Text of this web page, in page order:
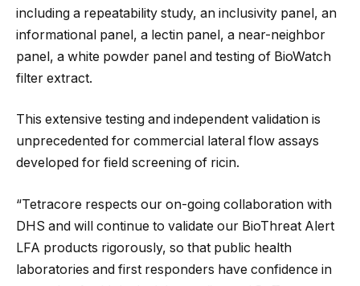
including a repeatability study, an inclusivity panel, an
informational panel, a lectin panel, a near-neighbor
panel, a white powder panel and testing of BioWatch
filter extract.
This extensive testing and independent validation is
unprecedented for commercial lateral flow assays
developed for field screening of ricin.
“Tetracore respects our on-going collaboration with
DHS and will continue to validate our BioThreat Alert
LFA products rigorously, so that public health
laboratories and first responders have confidence in